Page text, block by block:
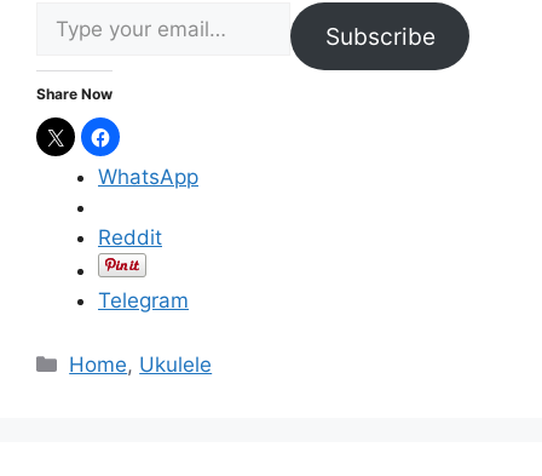
Subscribe
Share Now
WhatsApp
Reddit
Telegram
C
Home, Ukulele